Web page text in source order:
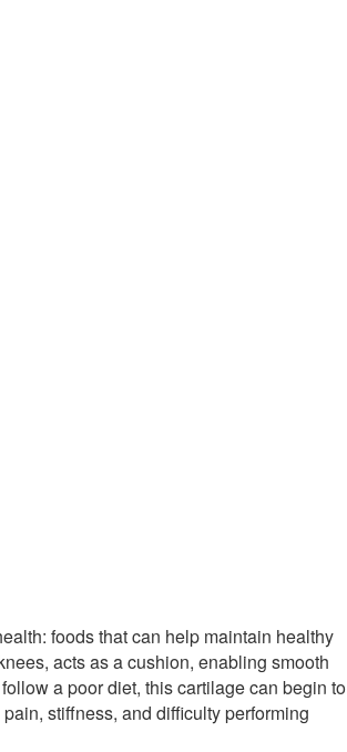
foods that can help maintain healthy
acts as a cushion, enabling smooth
a poor diet, this cartilage can begin to
stiffness, and difficulty performing